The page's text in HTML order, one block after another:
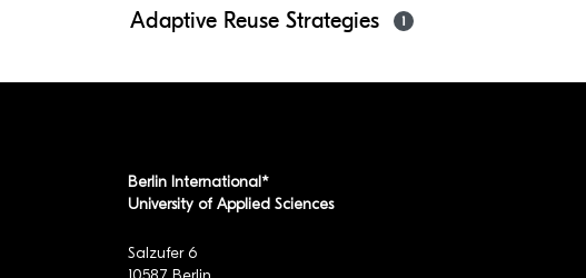
Adaptive Reuse Strategies 1
Berlin International*
University of Applied Sciences
Salzufer 6